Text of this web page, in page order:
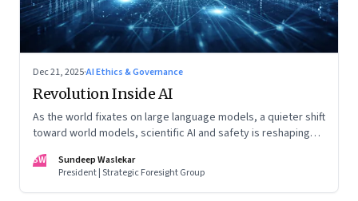
Dec 21, 2025·AI Ethics & Governance
Revolution Inside AI
As the world fixates on large language models, a quieter shift
toward world models, scientific AI and safety is reshaping
SW
Sundeep Waslekar
President | Strategic Foresight Group